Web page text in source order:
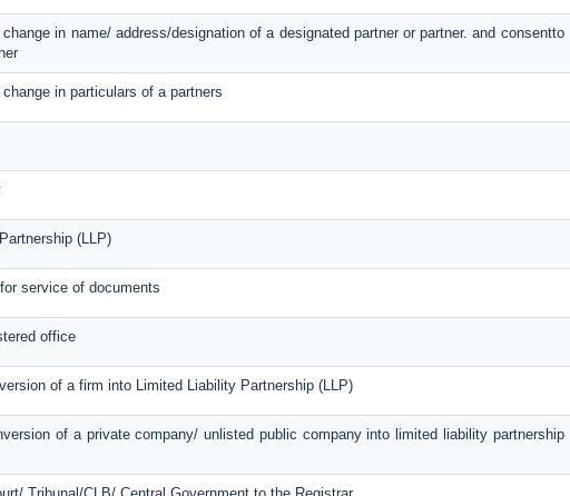
in name/ address/designation of a designated partner or partner. and consentto
in particulars of a partners
(LLP)
service of documents
office
of a firm into Limited Liability Partnership (LLP)
of a private company/ unlisted public company into limited liability partnership